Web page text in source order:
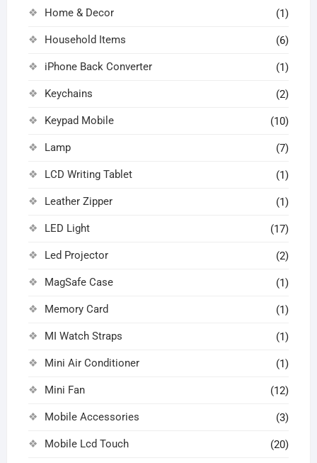
Home & Decor (1)
Household Items (6)
iPhone Back Converter (1)
Keychains (2)
Keypad Mobile (10)
Lamp (7)
LCD Writing Tablet (1)
Leather Zipper (1)
LED Light (17)
Led Projector (2)
MagSafe Case (1)
Memory Card (1)
MI Watch Straps (1)
Mini Air Conditioner (1)
Mini Fan (12)
Mobile Accessories (3)
Mobile Lcd Touch (20)